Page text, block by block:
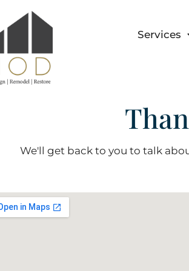
Services
We'll get back to you to talk